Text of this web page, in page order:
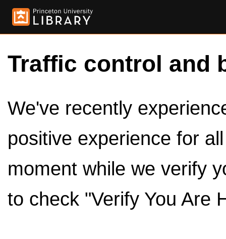
Traffic control and
We've recently
positive experience for
moment while we verify
to check "Verify You Are